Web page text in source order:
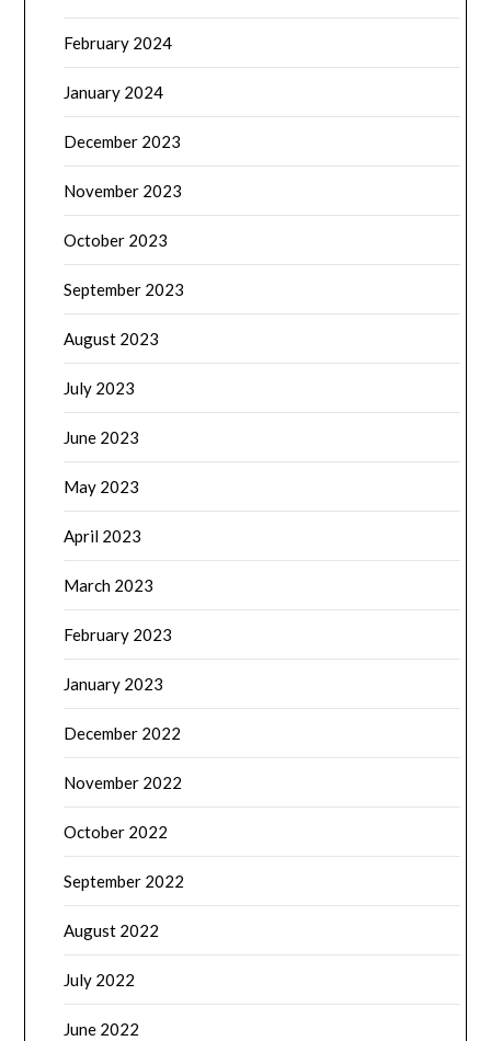
February 2024
January 2024
December 2023
November 2023
October 2023
September 2023
August 2023
July 2023
June 2023
May 2023
April 2023
March 2023
February 2023
January 2023
December 2022
November 2022
October 2022
September 2022
August 2022
July 2022
June 2022